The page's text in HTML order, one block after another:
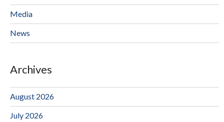
Media
News
Archives
August 2026
July 2026